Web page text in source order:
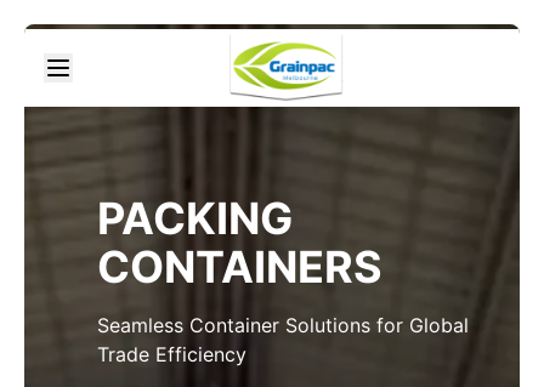
PACKING
CONTAINERS
Seamless Container Solutions for Global
Trade Efficiency